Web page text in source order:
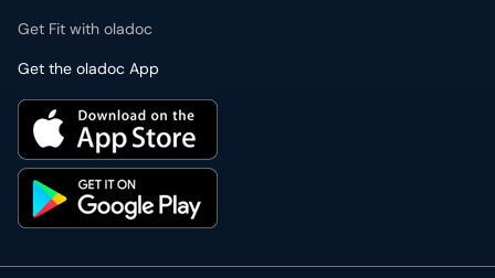
Get Fit with oladoc
Get the oladoc App